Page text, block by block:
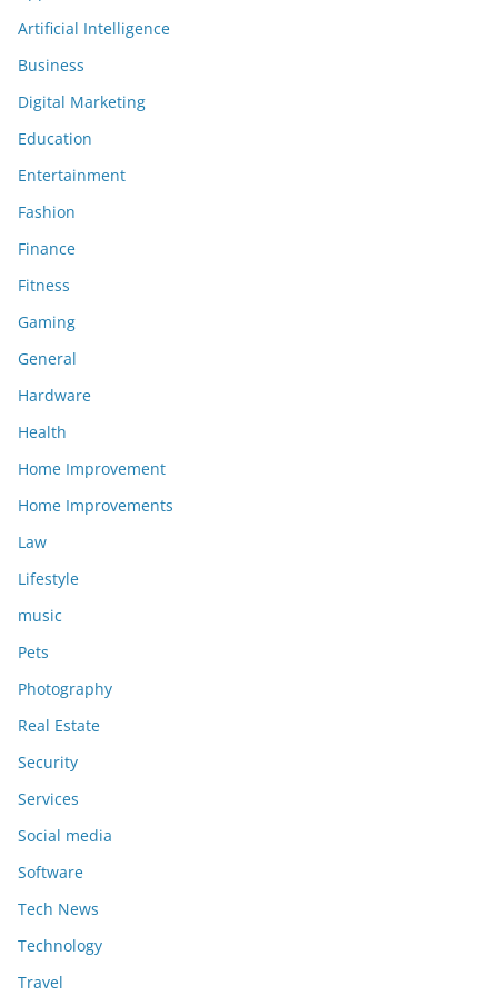
Artificial Intelligence
Business
Digital Marketing
Education
Entertainment
Fashion
Finance
Fitness
Gaming
General
Hardware
Health
Home Improvement
Home Improvements
Law
Lifestyle
music
Pets
Photography
Real Estate
Security
Services
Social media
Software
Tech News
Technology
Travel